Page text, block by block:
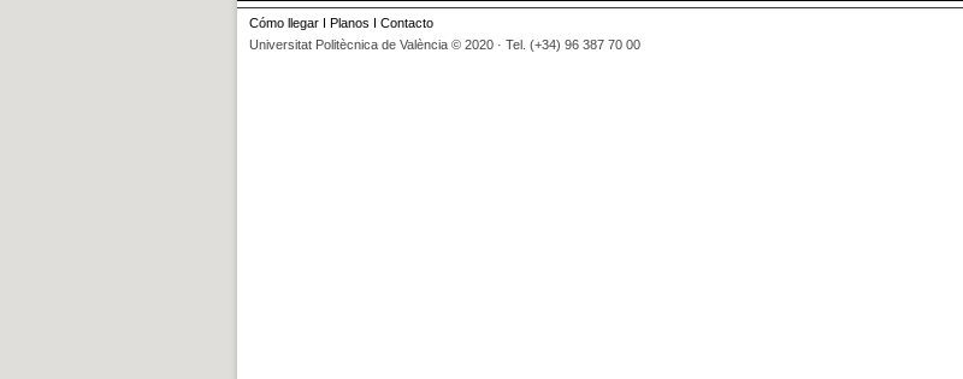
Cómo llegar I Planos I Contacto
Universitat Politècnica de València © 2020 · Tel. (+34) 96 387 70 00